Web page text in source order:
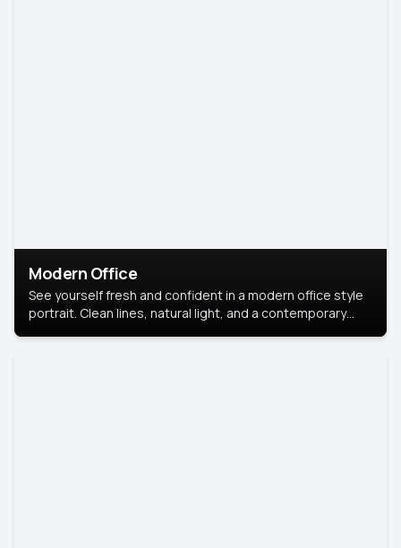
Modern Office
See yourself fresh and confident in a modern office style
portrait. Clean lines, natural light, and a contemporary